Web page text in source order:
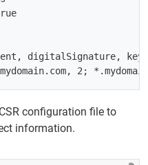
digitalSignature,
configuration file to
information.